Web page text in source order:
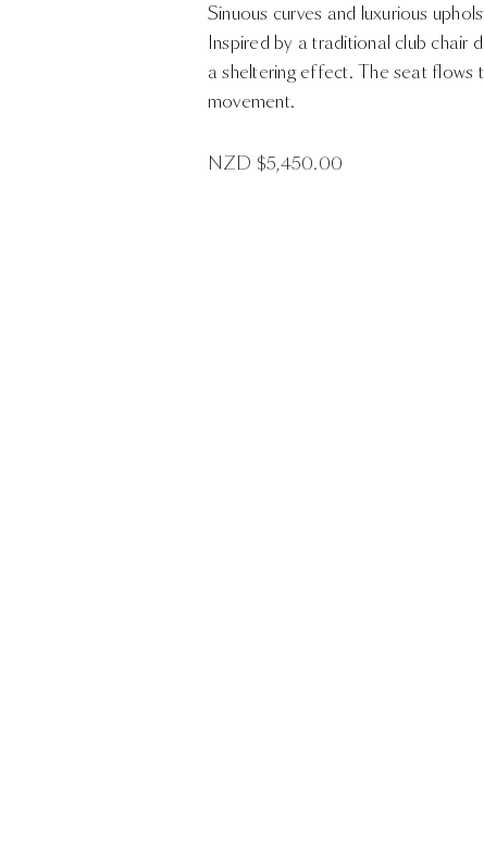
Sinuous curves and luxurious
Inspired by a traditional club chair
a sheltering effect. The seat
movement.
NZD $5,450.00